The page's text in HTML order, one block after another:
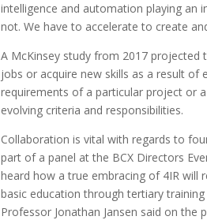
intelligence and automation playing an
not. We have to accelerate to create
A McKinsey study from 2017
jobs or acquire new skills as a result of
requirements of a particular project or
evolving criteria and responsibilities.
Collaboration is vital with regards to
part of a panel at the BCX Directors
heard how a true embracing of 4IR will
basic education through tertiary
Professor Jonathan Jansen said on the